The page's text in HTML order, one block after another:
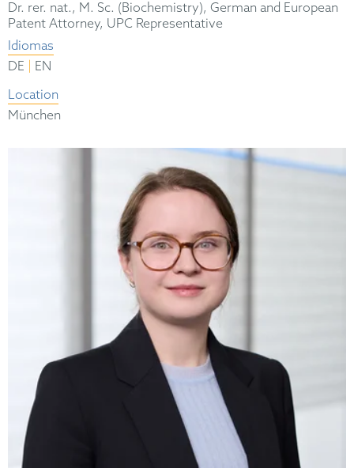
Dr. rer. nat., M. Sc. (Biochemistry), German and European
Patent Attorney, UPC Representative
Idiomas
DE
EN
Location
München